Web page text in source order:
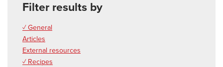
Filter results by
✓ General
Articles
External resources
✓ Recipes